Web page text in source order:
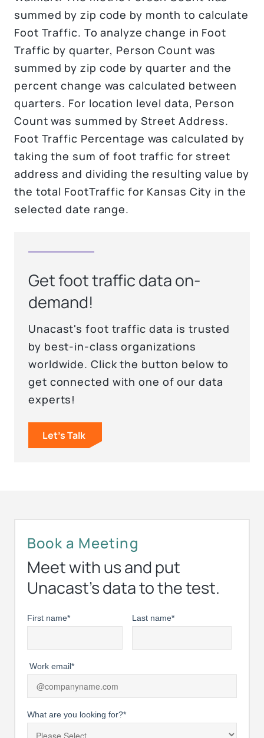
summed by zip code by month to calculate
Foot Traffic. To analyze change in Foot
Traffic by quarter, Person Count was
summed by zip code by quarter and the
percent change was calculated between
quarters. For location level data, Person
Count was summed by Street Address.
Foot Traffic Percentage was calculated by
taking the sum of foot traffic for street
address and dividing the resulting value by
the total FootTraffic for Kansas City in the
selected date range.
Get foot traffic data on-
demand!
Unacast's foot traffic data is trusted
by best-in-class organizations
worldwide. Click the button below to
get connected with one of our data
experts!
Let's Talk
Book a Meeting
Meet with us and put
Unacast’s data to the test.
First name* Last name*
Work email*
What are you looking for?*